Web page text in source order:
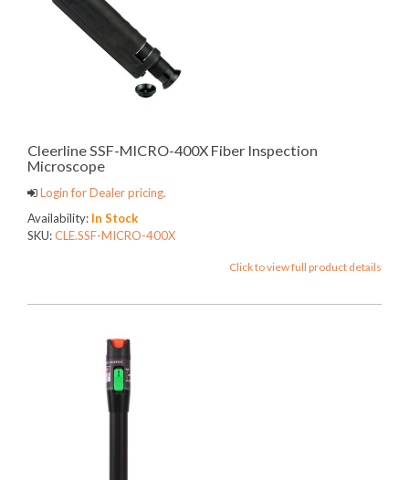
Cleerline SSF-MICRO-400X Fiber Inspection
Microscope
Login for Dealer pricing.
Availability: In Stock
SKU:CLE.SSF-MICRO-400X
Click to view full product details